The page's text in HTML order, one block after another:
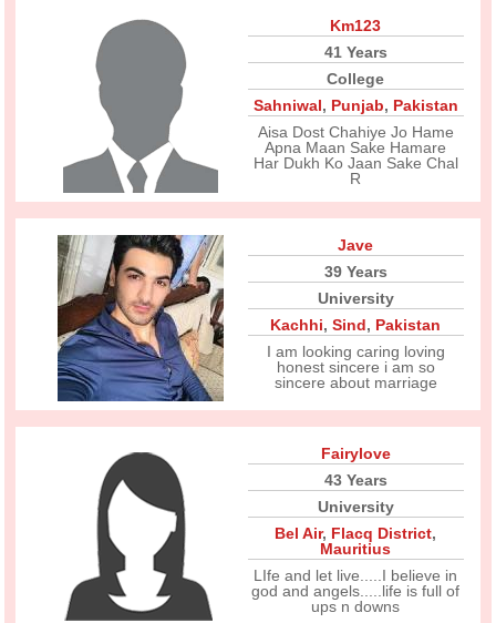
Km123
41 Years
College
Sahniwal, Punjab, Pakistan
Aisa Dost Chahiye Jo Hame
Apna Maan Sake Hamare
Har Dukh Ko Jaan Sake Chal
R
Jave
39 Years
University
Kachhi,Sind, Pakistan
I am looking caring loving
honest sincere i am so
sincere about marriage
Fairylove
43 Years
University
Bel Air, Flacq District,
Mauritius
LIfe and let live.....I believe in
god and angels.....life is full of
ups n downs